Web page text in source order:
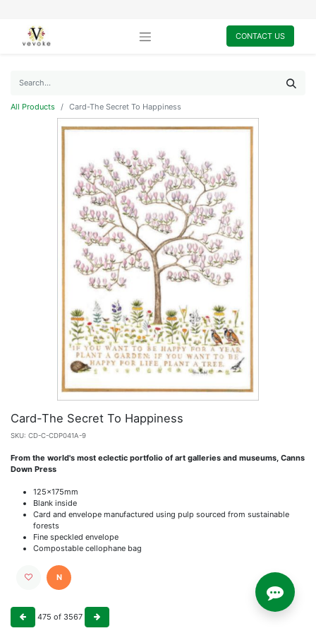
CONTACT US
All Products Card-The Secret To Happiness
Card-The Secret To Happiness
SKU: CD-C-CDP041A-9
From the world's most eclectic portfolio of art galleries and museums, Canns
Down Press
125x175mm
Blank inside
Card and envelope manufactured using pulp sourced from sustainable
forests
Fine speckled envelope
Compostable cellophane bag
N
475 of 3567